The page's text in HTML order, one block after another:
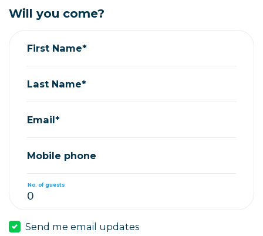
Will you come?
First Name*
Last Name*
Email*
Mobile phone
No. of guests
Send me email updates